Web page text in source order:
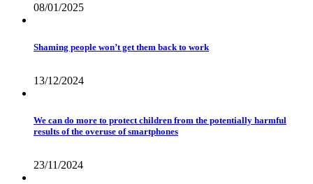
08/01/2025
Shaming people won’t get them back to work
13/12/2024
We can do more to protect children from the potentially harmful
results of the overuse of smartphones
23/11/2024